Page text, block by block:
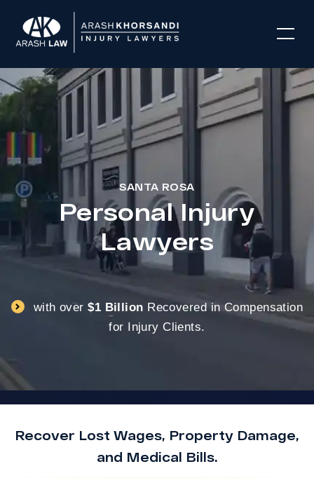
SANTA ROSA
Personal Injury
Lawyers
with over$1 Billion Recovered in Compensation
for Injury Clients.
Recover Lost Wages, Property Damage,
and Medical Bills.